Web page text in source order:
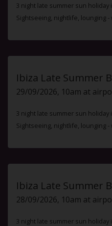
3 night late summer sun
Sightseeing, nightlife, lounging -
Ibiza Late Summer
29/09/2026, 10am at
3 night late summer sun
Sightseeing, nightlife, lounging -
Ibiza Late Summer
28/09/2026, 10am at
3 night late summer sun